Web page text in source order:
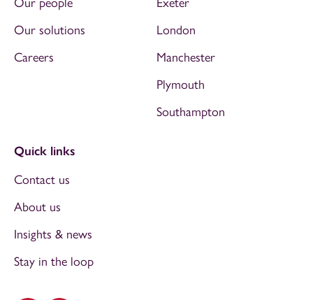
Our solutions
Careers
London
Manchester
Plymouth
Southampton
Quick links
Contact us
About us
Insights & news
Stay in the loop